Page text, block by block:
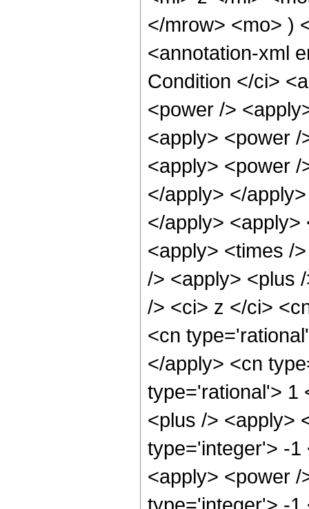
</mrow> <mo> )
<annotation-xml
Condition </ci>
<power />
<apply> <power
<apply> <power
</apply> </
</apply>
<apply> <times /
/> <apply> <plus
/> <ci> z </ci>
<cn
</apply> <cn
type='rational'> 1
<plus /> <apply>
type='integer'> -1
<apply> <power